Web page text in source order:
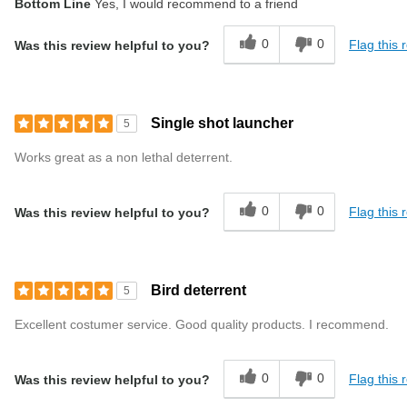
Bottom Line Yes, I would recommend to a friend
Was this review helpful to you? 0 0 Flag this
5 Single shot launcher
Works great as a non lethal deterrent.
Was this review helpful to you? 0 0 Flag this
5 Bird deterrent
Excellent costumer service. Good quality products. I recommend.
Was this review helpful to you? 0 0 Flag this